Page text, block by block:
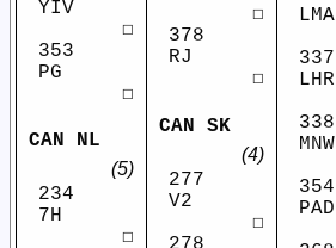
YIV
☐
353
PG
☐
CAN NL
(5)
234
7H
☐
☐
378
RJ
☐
CAN SK
(4)
277
V2
☐
LMA
337
LHR
338
MNW
354
PAD